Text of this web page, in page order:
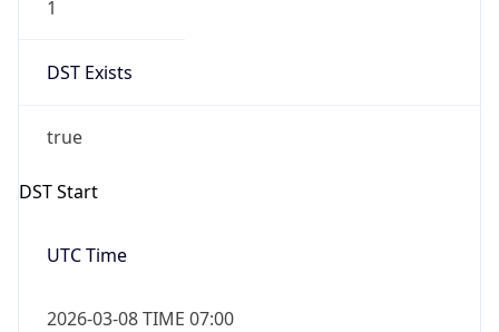
1
DST Exists
true
DST Start
UTC Time
2026-03-08 TIME 07:00